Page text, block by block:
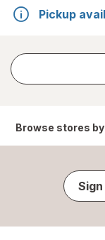
Pickup
Browse stores